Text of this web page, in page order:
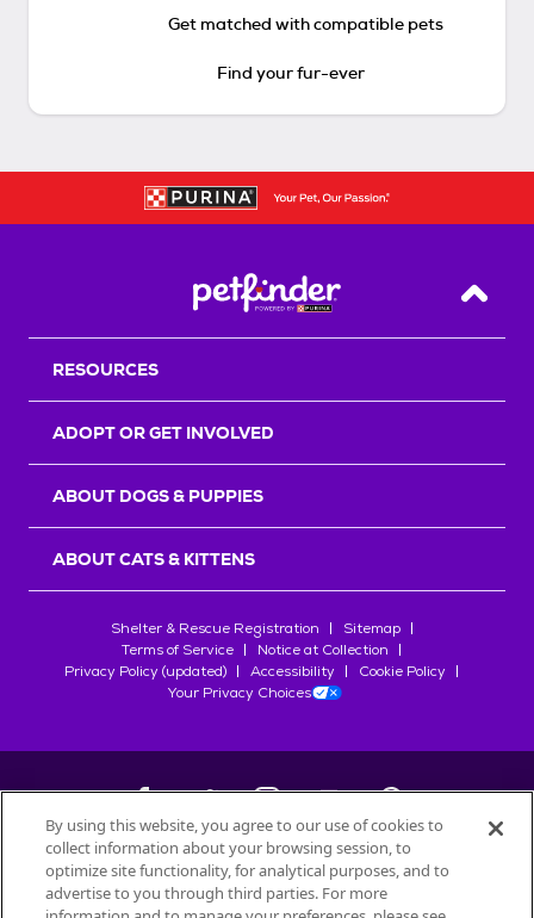
Get matched with compatible pets
Find your fur-ever
Back
RESOURCES
ADOPT OR GET INVOLVED
ABOUT DOGS & PUPPIES
ABOUT CATS & KITTENS
Shelter & Rescue Registration
Sitemap
Terms of Service
Notice at Collection
Privacy Policy (updated)
Accessibility
Cookie Policy
Your Privacy Choices
©2026Petfinder.com
All trademarks are owned bySociété des Produits Nestlé
By using this website, you agree to our use of cookies to
collect information about your browsing session, to
optimize site functionality, for analytical purposes, and to
advertise to you through third parties. For more